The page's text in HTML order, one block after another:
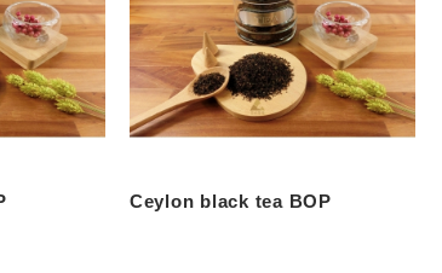
Ceylon black tea BOP